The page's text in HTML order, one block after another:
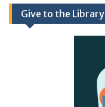
Give to the Library